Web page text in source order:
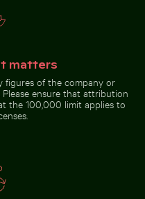
matters
figures of the company or
ensure that attribution
the 100,000 limit applies to